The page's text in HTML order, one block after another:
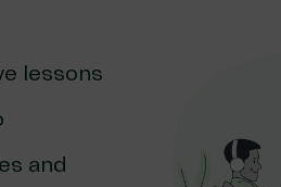
lessons
and